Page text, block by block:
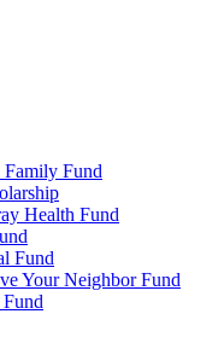
Fund
Health Fund
Fund
Your Neighbor Fund